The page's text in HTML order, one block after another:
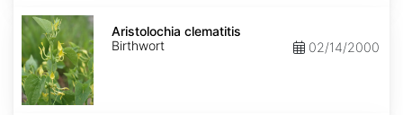
Aristolochia
clematitis
Aristolochia clematitis
Birthwort
02/14/2000